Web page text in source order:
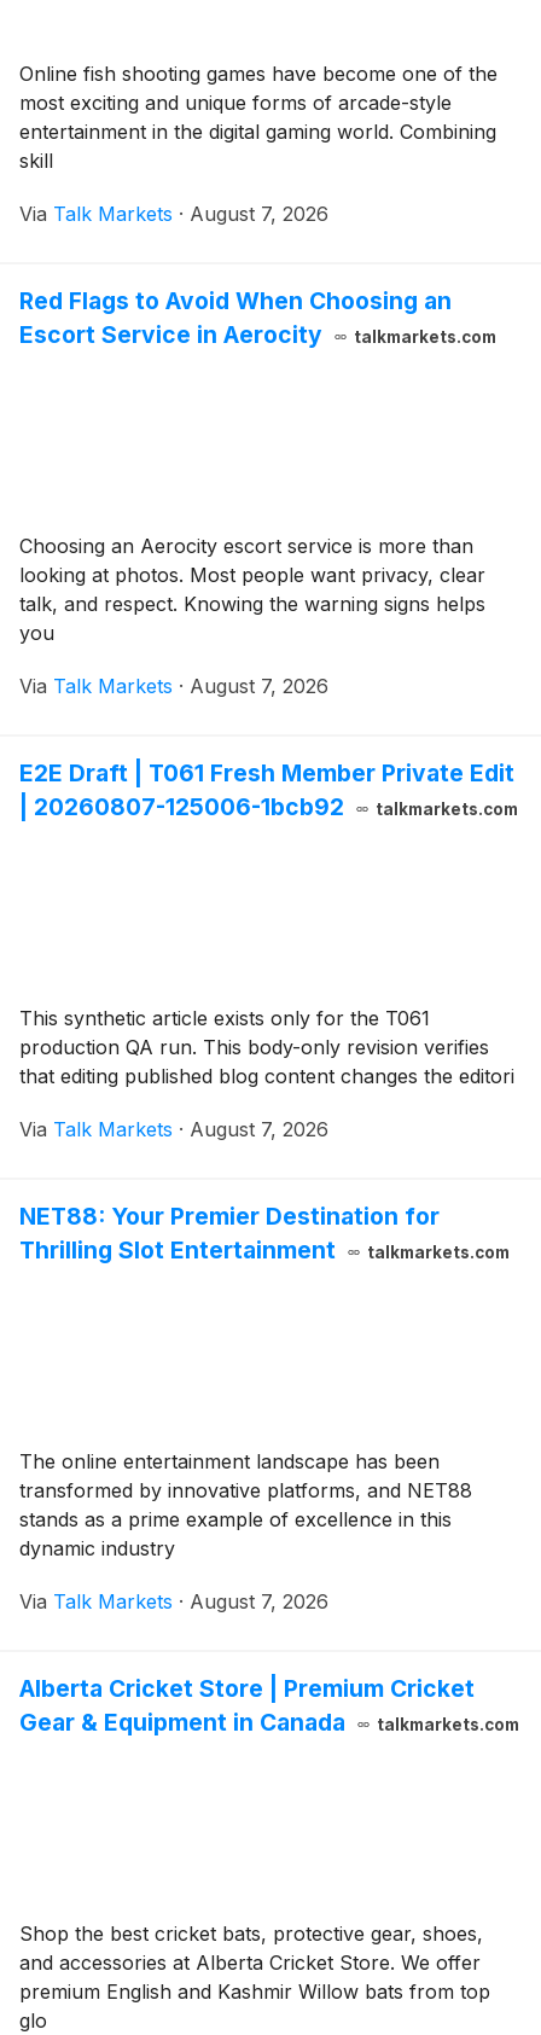
Online fish shooting games have become one of the
most exciting and unique forms of arcade-style
entertainment in the digital gaming world. Combining
skill
Via Talk Markets · August 7, 2026
Red Flags to Avoid When Choosing an
Escort Service in Aerocity
talkmarkets.com
Choosing an Aerocity escort service is more than
looking at photos. Most people want privacy, clear
talk, and respect. Knowing the warning signs helps
you
Via Talk Markets · August 7, 2026
E2E Draft | T061 Fresh Member Private Edit
| 20260807-125006-1bcb92
talkmarkets.com
This synthetic article exists only for the T061
production QA run. This body-only revision verifies
that editing published blog content changes the editori
Via Talk Markets · August 7, 2026
NET88: Your Premier Destination for
Thrilling Slot Entertainment
talkmarkets.com
The online entertainment landscape has been
transformed by innovative platforms, and NET88
stands as a prime example of excellence in this
dynamic industry
Via Talk Markets · August 7, 2026
Alberta Cricket Store | Premium Cricket
Gear & Equipment in Canada
talkmarkets.com
Shop the best cricket bats, protective gear, shoes,
and accessories at Alberta Cricket Store. We offer
premium English and Kashmir Willow bats from top
glo